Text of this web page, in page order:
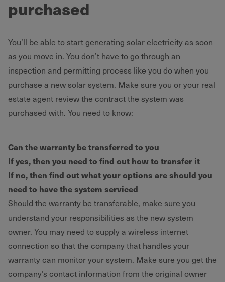
purchased
You’ll be able to start generating solar electricity as soon
as you move in. You don’t have to go through an
inspection and permitting process like you do when you
purchase a new solar system. Make sure you or your real
estate agent review the contract the system was
purchased with. You need to know:
Can the warranty be transferred to you
If yes, then you need to find out how to transfer it
If no, then find out what your options are should you
need to have the system serviced
Should the warranty be transferable, make sure you
understand your responsibilities as the new system
owner. You may need to supply a wireless internet
connection so that the company that handles your
warranty can monitor your system. Make sure you get the
company’s contact information from the original owner